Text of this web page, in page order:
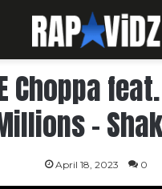
Choppa
–
April 18, 2023 0